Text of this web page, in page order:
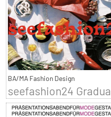
BA/MA Fashion Design
seefashion24